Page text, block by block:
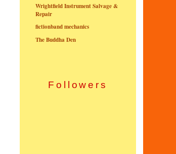
Wrightfield Instrument Salvage &
Repair
fictionband mechanics
The Buddha Den
Followers